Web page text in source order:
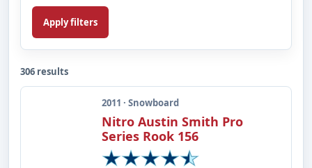
Apply filters
306 results
2011 · Snowboard
Nitro Austin Smith Pro
Series Rook 156